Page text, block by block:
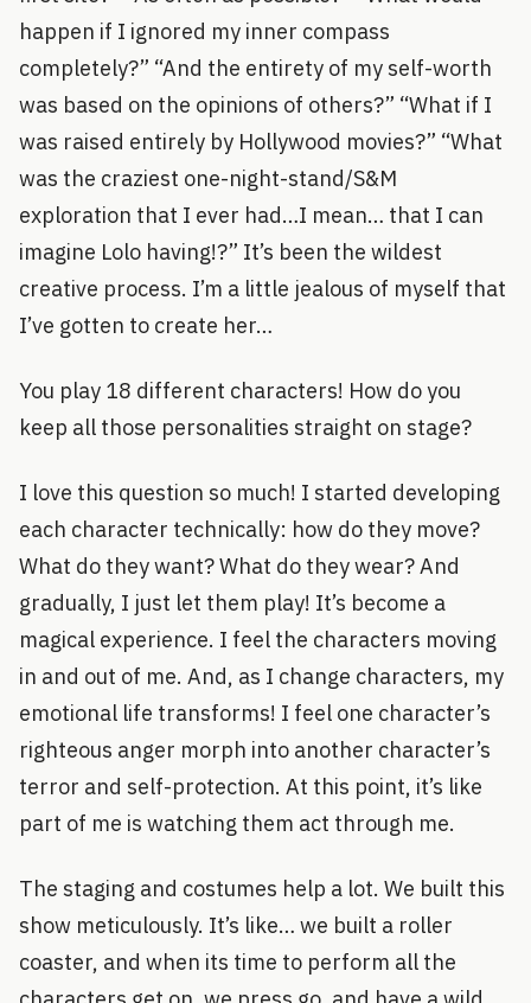
happen if I ignored my inner compass
completely?” “And the entirety of my self-worth
was based on the opinions of others?” “What if I
was raised entirely by Hollywood movies?” “What
was the craziest one-night-stand/S&M
exploration that I ever had…I mean… that I can
imagine Lolo having!?” It’s been the wildest
creative process. I’m a little jealous of myself that
I’ve gotten to create her…
You play 18 different characters! How do you
keep all those personalities straight on stage?
I love this question so much! I started developing
each character technically: how do they move?
What do they want? What do they wear? And
gradually, I just let them play! It’s become a
magical experience. I feel the characters moving
in and out of me. And, as I change characters, my
emotional life transforms! I feel one character’s
righteous anger morph into another character’s
terror and self-protection. At this point, it’s like
part of me is watching them act through me.
The staging and costumes help a lot. We built this
show meticulously. It’s like… we built a roller
coaster, and when its time to perform all the